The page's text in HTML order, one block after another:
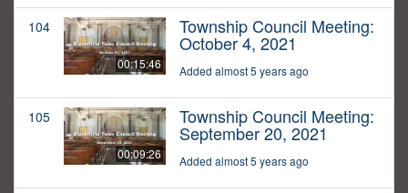
104
00:15:46
Township Council Meeting:
October 4, 2021
Added almost 5 years ago
105
00:09:26
Township Council Meeting:
September 20, 2021
Added almost 5 years ago